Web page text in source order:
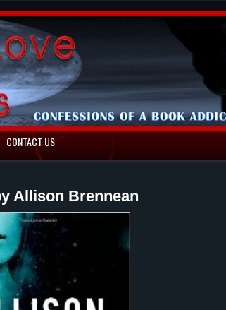
CONTACT US
Allison Brennean